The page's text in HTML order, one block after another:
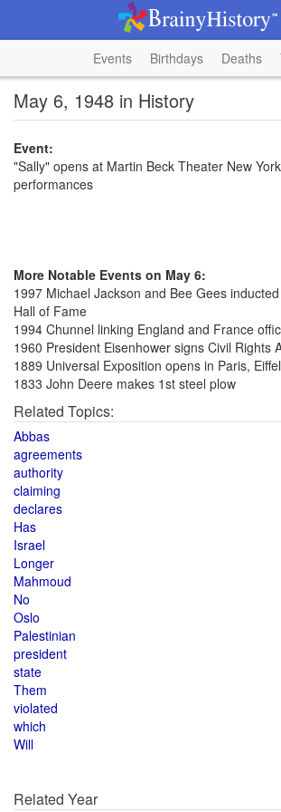
Events Birthdays Deaths
May 6, 1948 in History
Event:
"Sally" opens at Martin Beck Theater New
performances
More Notable Events on May 6:
1997 Michael Jackson and Bee Gees
Hall of Fame
1994 Chunnel linking England and France
1960 President Eisenhower signs Civil Rights
1889 Universal Exposition opens in Paris,
1833 John Deere makes 1st steel plow
Related Topics:
Abbas
agreements
authority
claiming
declares
Has
Israel
Longer
Mahmoud
No
Oslo
Palestinian
president
state
Them
violated
which
Will
Related Year